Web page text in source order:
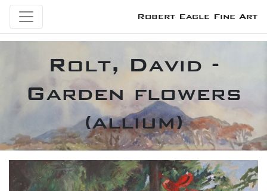
Robert Eagle Fine Art
Rolt, David -
Garden flowers
(allium)